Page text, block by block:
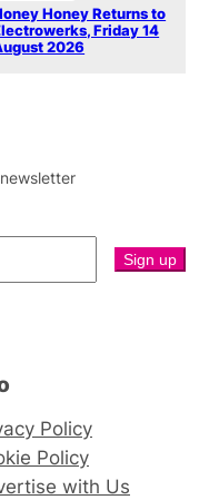
Honey Returns to
Friday 14
2026
Policy
Policy
with Us